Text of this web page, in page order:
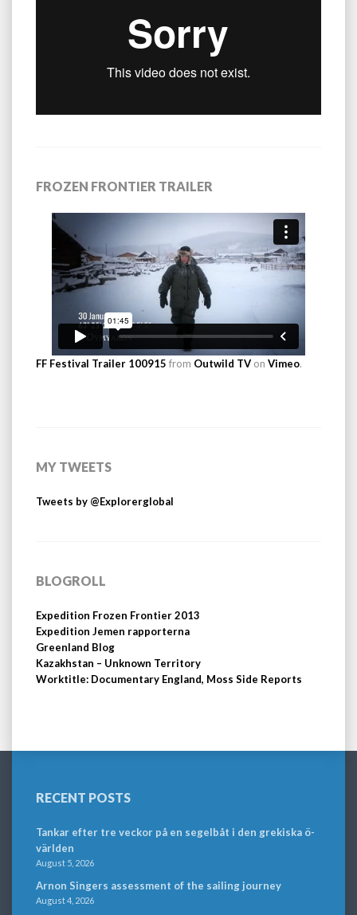
FROZEN FRONTIER TRAILER
FF Festival Trailer 100915 from Outwild TV on Vimeo.
MY TWEETS
Tweets by @Explorerglobal
BLOGROLL
Expedition Frozen Frontier 2013
Expedition Jemen rapporterna
Greenland Blog
Kazakhstan – Unknown Territory
Worktitle: Documentary England, Moss Side Reports
RECENT POSTS
Tankar efter tre veckor på en segelbåt i den grekiska ö-
världen
August 5, 2026
Arnon Singers assessment of the sailing journey
August 4, 2026